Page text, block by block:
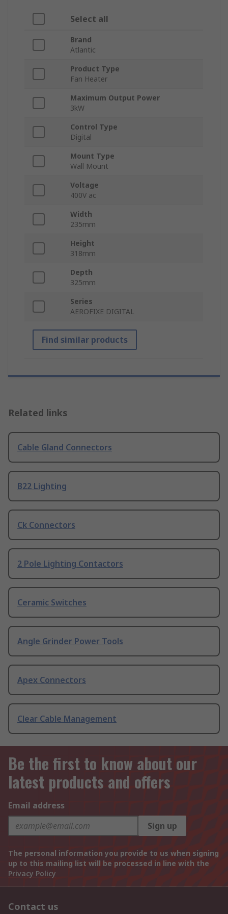
Select all
Brand
Atlantic
Product Type
Fan Heater
Maximum Output Power
3kW
Control Type
Digital
Mount Type
Wall Mount
Voltage
400V ac
Width
235mm
Height
318mm
Depth
325mm
Series
AEROFIXE DIGITAL
Find similar products
Related links
Cable Gland Connectors
B22 Lighting
Ck Connectors
2 Pole Lighting Contactors
Ceramic Switches
Angle Grinder Power Tools
Apex Connectors
Clear Cable Management
Be the first to know about our
latest products and offers
Email address
Sign up
The personal information you provide to us when signing
up to this mailing list will be processed in line with the
Privacy Policy
Contact us